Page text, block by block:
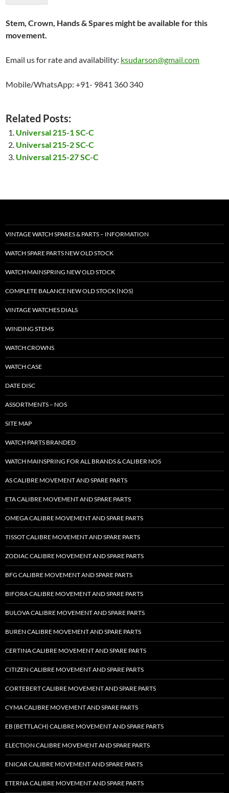
Stem, Crown, Hands & Spares might be available for this
movement.
Email us for rate and availability: ksudarson@gmail.com
Mobile/WhatsApp: +91- 9841 360 340
Related Posts:
Universal 215-1 SC-C
Universal 215-2 SC-C
Universal 215-27 SC-C
VINTAGE WATCH SPARES & PARTS – INFORMATION
WATCH SPARE PARTS NEW OLD STOCK
WATCH MAINSPRING NEW OLD STOCK
COMPLETE BALANCE NEW OLD STOCK (NOS)
VINTAGE WATCHES DIALS
WINDING STEMS
WATCH CROWNS
WATCH CASE
DATE DISC
ASSORTMENTS – NOS
SITE MAP
WATCH PARTS BRANDED
WATCH MAINSPRING FOR ALL BRANDS & CALIBER NOS
AS CALIBRE MOVEMENT AND SPARE PARTS
ETA CALIBRE MOVEMENT AND SPARE PARTS
OMEGA CALIBRE MOVEMENT AND SPARE PARTS
TISSOT CALIBRE MOVEMENT AND SPARE PARTS
ZODIAC CALIBRE MOVEMENT AND SPARE PARTS
BFG CALIBRE MOVEMENT AND SPARE PARTS
BIFORA CALIBRE MOVEMENT AND SPARE PARTS
BULOVA CALIBRE MOVEMENT AND SPARE PARTS
BUREN CALIBRE MOVEMENT AND SPARE PARTS
CERTINA CALIBRE MOVEMENT AND SPARE PARTS
CITIZEN CALIBRE MOVEMENT AND SPARE PARTS
CORTEBERT CALIBRE MOVEMENT AND SPARE PARTS
CYMA CALIBRE MOVEMENT AND SPARE PARTS
EB (BETTLACH) CALIBRE MOVEMENT AND SPARE PARTS
ELECTION CALIBRE MOVEMENT AND SPARE PARTS
ENICAR CALIBRE MOVEMENT AND SPARE PARTS
ETERNA CALIBRE MOVEMENT AND SPARE PARTS